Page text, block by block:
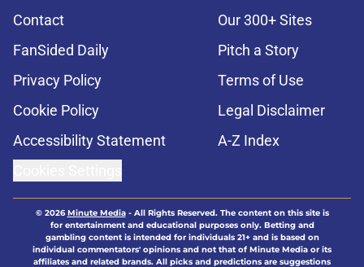
Contact
Our 300+ Sites
FanSided Daily
Pitch a Story
Privacy Policy
Terms of Use
Cookie Policy
Legal Disclaimer
Accessibility Statement
A-Z Index
© 2026Minute Media- All Rights Reserved. The content on this site is
for entertainment and educational purposes only. Betting and
gambling content is intended for individuals 21+ and is based on
individual commentators' opinions and not that of Minute Media or its
affiliates and related brands. All picks and predictions are suggestions